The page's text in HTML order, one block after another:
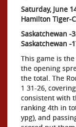
Saturday, June
Hamilton Tiger-
Saskatchewan -
Saskatchewan -
This game is
the opening
the total. The
1 31-26,
consistent with
ranking 4th in
ypg), and